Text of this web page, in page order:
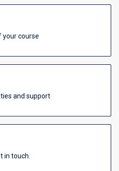
your course
and support
in touch.